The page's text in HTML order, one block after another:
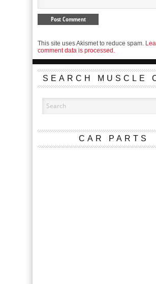
This site uses Akismet to reduce spam.
comment data is processed.
SEARCH MUSCLE
CAR PARTS